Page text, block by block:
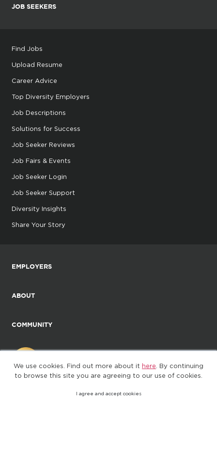
We use cookies. Find out more about it here . By continuing
to browse this site you are agreeing to our use of cookies.
I agree and accept cookies
JOB SEEKERS
Find Jobs
Upload Resume
Career Advice
Top Diversity Employers
Job Descriptions
Solutions for Success
Job Seeker Reviews
Job Fairs & Events
Job Seeker Login
Job Seeker Support
Diversity Insights
Share Your Story
EMPLOYERS
ABOUT
COMMUNITY